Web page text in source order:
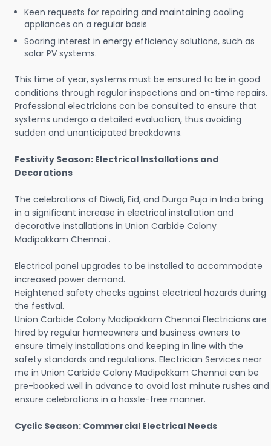
Keen requests for repairing and maintaining cooling
appliances on a regular basis
Soaring interest in energy efficiency solutions, such as
solar PV systems.
This time of year, systems must be ensured to be in good
conditions through regular inspections and on-time repairs.
Professional electricians can be consulted to ensure that
systems undergo a detailed evaluation, thus avoiding
sudden and unanticipated breakdowns.
Festivity Season: Electrical Installations and
Decorations
The celebrations of Diwali, Eid, and Durga Puja in India bring
in a significant increase in electrical installation and
decorative installations in Union Carbide Colony
Madipakkam Chennai .
Electrical panel upgrades to be installed to accommodate
increased power demand.
Heightened safety checks against electrical hazards during
the festival.
Union Carbide Colony Madipakkam Chennai Electricians are
hired by regular homeowners and business owners to
ensure timely installations and keeping in line with the
safety standards and regulations. Electrician Services near
me in Union Carbide Colony Madipakkam Chennai can be
pre-booked well in advance to avoid last minute rushes and
ensure celebrations in a hassle-free manner.
Cyclic Season: Commercial Electrical Needs